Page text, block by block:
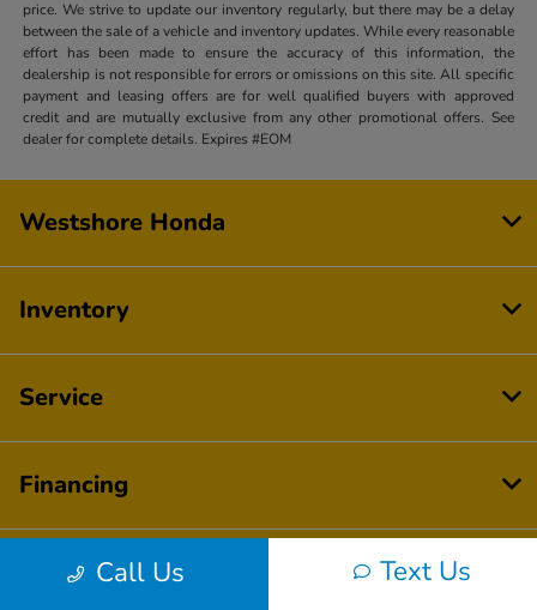
price. We strive to update our inventory regularly, but there may be a delay
between the sale of a vehicle and inventory updates. While every reasonable
effort has been made to ensure the accuracy of this information, the
dealership is not responsible for errors or omissions on this site. All specific
payment and leasing offers are for well qualified buyers with approved
credit and are mutually exclusive from any other promotional offers. See
dealer for complete details. Expires #EOM
Call Us Text Us
Westshore Honda
Inventory
Service
Financing
Dealership